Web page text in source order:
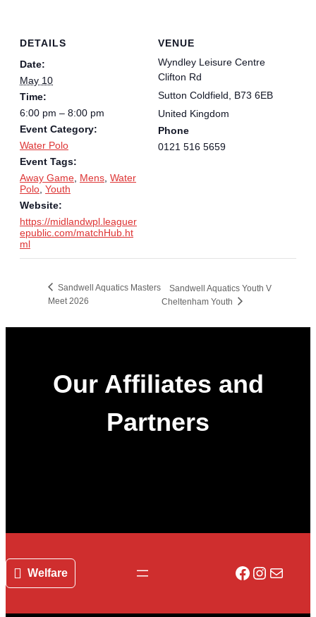
DETAILS
Date:
May 10
Time:
6:00 pm – 8:00 pm
Event Category:
Water Polo
Event Tags:
Away Game, Mens, Water
Polo, Youth
Website:
https://midlandwpl.leaguer
epublic.com/matchHub.ht
ml
VENUE
Wyndley Leisure Centre
Clifton Rd
Sutton Coldfield, B73 6EB
United Kingdom
Phone
0121 516 5659
Sandwell Aquatics Masters
Meet 2026
Sandwell Aquatics Youth V
Cheltenham Youth
Our Affiliates and
Partners
Welfare Facebook
Mail